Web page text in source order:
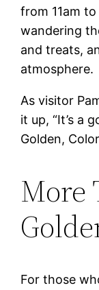
from 11am
wandering
and treats,
atmosphere.
As visitor
it up, “It’s a
Golden,
More
For those